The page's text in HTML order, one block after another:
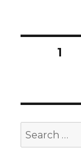
Posts
PAGE1
Search
for: